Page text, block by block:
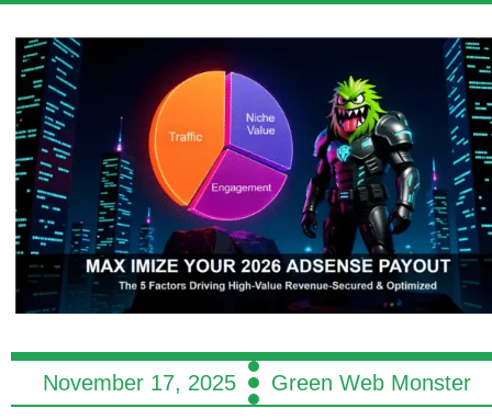
November 17, 2025 Green Web Monster